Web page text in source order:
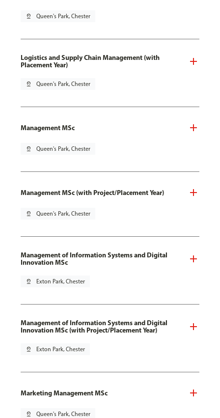
pin_drop Queen's Park, Chester
Logistics and Supply Chain Management (with
Placement Year)
pin_drop Queen's Park, Chester
Management MSc
pin_drop Queen's Park, Chester
Management MSc (with Project/Placement Year)
pin_drop Queen's Park, Chester
Management of Information Systems and Digital
Innovation MSc
pin_drop Exton Park, Chester
Management of Information Systems and Digital
Innovation MSc (with Project/Placement Year)
pin_drop Exton Park, Chester
Marketing Management MSc
pin_drop Queen's Park, Chester